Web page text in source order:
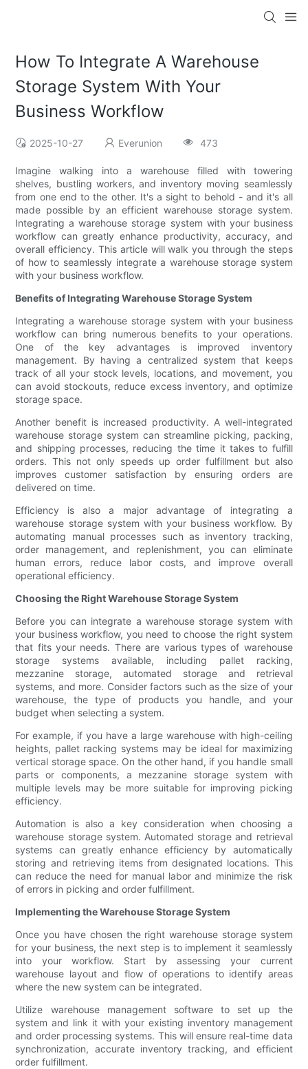
How To Integrate A Warehouse
Storage System With Your
Business Workflow
2025-10-27 Everunion 473
Imagine walking into a warehouse filled with towering
shelves, bustling workers, and inventory moving seamlessly
from one end to the other. It's a sight to behold - and it's all
made possible by an efficient warehouse storage system.
Integrating a warehouse storage system with your business
workflow can greatly enhance productivity, accuracy, and
overall efficiency. This article will walk you through the steps
of how to seamlessly integrate a warehouse storage system
with your business workflow.
Benefits of Integrating Warehouse Storage System
Integrating a warehouse storage system with your business
workflow can bring numerous benefits to your operations.
One of the key advantages is improved inventory
management. By having a centralized system that keeps
track of all your stock levels, locations, and movement, you
can avoid stockouts, reduce excess inventory, and optimize
storage space.
Another benefit is increased productivity. A well-integrated
warehouse storage system can streamline picking, packing,
and shipping processes, reducing the time it takes to fulfill
orders. This not only speeds up order fulfillment but also
improves customer satisfaction by ensuring orders are
delivered on time.
Efficiency is also a major advantage of integrating a
warehouse storage system with your business workflow. By
automating manual processes such as inventory tracking,
order management, and replenishment, you can eliminate
human errors, reduce labor costs, and improve overall
operational efficiency.
Choosing the Right Warehouse Storage System
Before you can integrate a warehouse storage system with
your business workflow, you need to choose the right system
that fits your needs. There are various types of warehouse
storage systems available, including pallet racking,
mezzanine storage, automated storage and retrieval
systems, and more. Consider factors such as the size of your
warehouse, the type of products you handle, and your
budget when selecting a system.
For example, if you have a large warehouse with high-ceiling
heights, pallet racking systems may be ideal for maximizing
vertical storage space. On the other hand, if you handle small
parts or components, a mezzanine storage system with
multiple levels may be more suitable for improving picking
efficiency.
Automation is also a key consideration when choosing a
warehouse storage system. Automated storage and retrieval
systems can greatly enhance efficiency by automatically
storing and retrieving items from designated locations. This
can reduce the need for manual labor and minimize the risk
of errors in picking and order fulfillment.
Implementing the Warehouse Storage System
Once you have chosen the right warehouse storage system
for your business, the next step is to implement it seamlessly
into your workflow. Start by assessing your current
warehouse layout and flow of operations to identify areas
where the new system can be integrated.
Utilize warehouse management software to set up the
system and link it with your existing inventory management
and order processing systems. This will ensure real-time data
synchronization, accurate inventory tracking, and efficient
order fulfillment.